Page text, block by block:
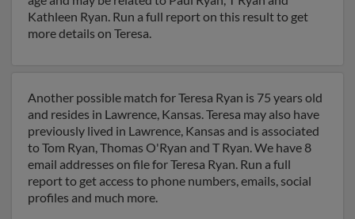
Kathleen Ryan. Run a full report on this result to get
more details on Teresa.
Another possible match for Teresa Ryan is 75 years old
and resides in Lawrence, Kansas. Teresa may also have
previously lived in Lawrence, Kansas and is associated
to Tom Ryan, Thomas O'Ryan and T Ryan. We have 8
email addresses on file for Teresa Ryan. Run a full
report to get access to phone numbers, emails, social
profiles and much more.